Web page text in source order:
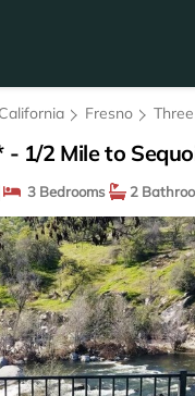
California Fresno
1/2 Mile to
3 Bedrooms 2